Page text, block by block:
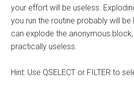
your effort will be useless.
you run the routine probably will be
can explode the anonymous
practically useless.
Hint: Use QSELECT or FILTER to